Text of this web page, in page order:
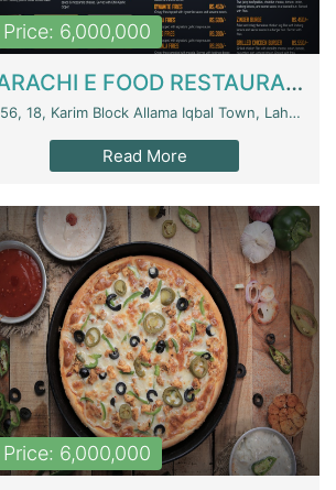
Price: 6,000,000
KARACHI E FOOD RESTAURANT FOR SALE | Restaurants
56, 18, Karim Block Allama Iqbal Town, Lahore, Pakistan - Lahore
Read More
Price: 6,000,000